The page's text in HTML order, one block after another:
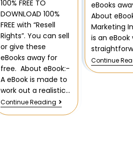
100% FREE TO
DOWNLOAD 100%
FREE with “Resell
Rights”. You can sell
or give these
eBooks away for
free. About eBook:-
A eBook is made to
work out a realistic…
Continue Reading
eBooks
About
Marketing
is an eBook
Continue